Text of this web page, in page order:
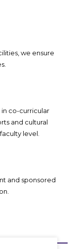
we ensure
co-curricular
and cultural
level.
and sponsored